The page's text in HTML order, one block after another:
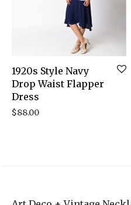
1920s Style Navy
Drop Waist Flapper
Dress
$88.00